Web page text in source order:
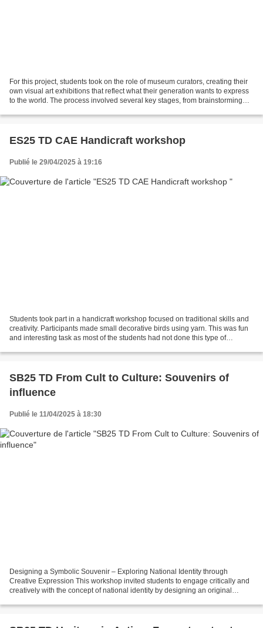
For this project, students took on the role of museum curators, creating their
own visual art exhibitions that reflect what their generation wants to express
to the world. The process involved several key stages, from brainstorming
ES25 TD CAE Handicraft workshop
Publié le 29/04/2025 à 19:16
Students took part in a handicraft workshop focused on traditional skills and
creativity. Participants made small decorative birds using yarn. This was fun
and interesting task as most of the students had not done this type of
SB25 TD From Cult to Culture: Souvenirs of
influence
Publié le 11/04/2025 à 18:30
Designing a Symbolic Souvenir – Exploring National Identity through
Creative Expression This workshop invited students to engage critically and
creatively with the concept of national identity by designing an original